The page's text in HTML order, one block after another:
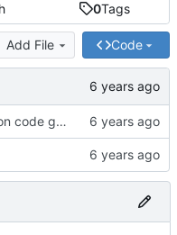
0Tags
Add File Code
Add a basic Python code generator.